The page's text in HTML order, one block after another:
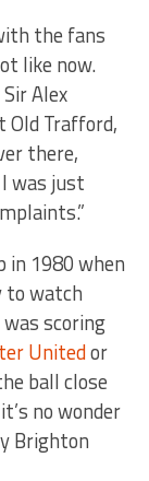
the fans
like now.
Alex
Old Trafford,
there,
was just
in 1980 when
to watch
scoring
Unitedor
ball close
no wonder
Brighton